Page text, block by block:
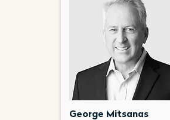
George Mitsanas